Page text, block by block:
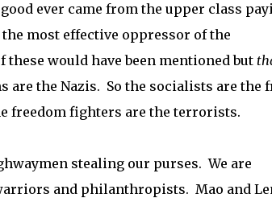
ever came from the upper class
most effective oppressor of the
would have been mentioned but
are the Nazis. So the socialists are the
freedom fighters are the terrorists.
stealing our purses. We are
and philanthropists. Mao and